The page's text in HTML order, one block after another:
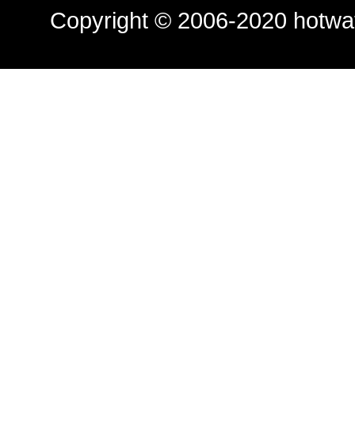
Copyright © 2006-2020